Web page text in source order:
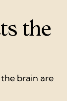
the
brain are